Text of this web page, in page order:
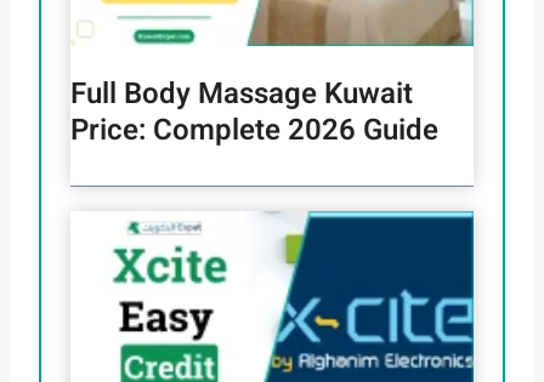
Full Body Massage Kuwait
Price: Complete 2026 Guide